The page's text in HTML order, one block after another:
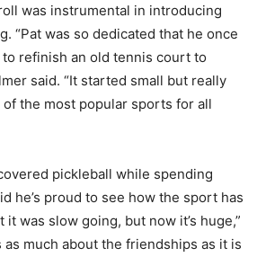
was instrumental in introducing
“Pat was so dedicated that he once
refinish an old tennis court to
said. “It started small but really
of the most popular sports for all
pickleball while spending
he’s proud to see how the sport has
it was slow going, but now it’s huge,”
as much about the friendships as it is